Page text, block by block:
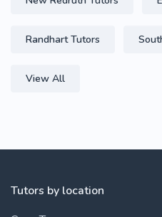
Randhart Tutors
View All
Tutors by location